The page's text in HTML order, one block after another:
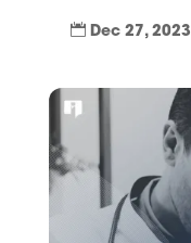
 Dec 27, 2023